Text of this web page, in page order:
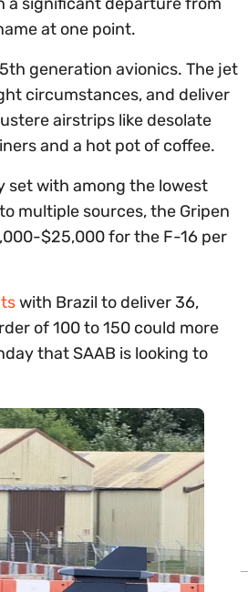
at one point.
generation avionics. The jet
circumstances, and deliver
airstrips like desolate
and a hot pot of coffee.
set with among the lowest
multiple sources, the Gripen
$25,000 for the F-16 per
with Brazil to deliver 36,
of 100 to 150 could more
that SAAB is looking to